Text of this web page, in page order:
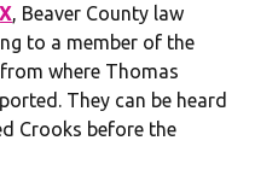
X, Beaver County law
to a member of the
where Thomas
They can be heard
Crooks before the